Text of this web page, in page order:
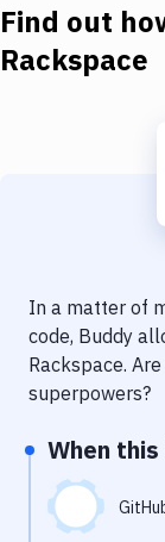
Download
Delivery to
Code Quality &
Performance
Uptime
Find out
Rackspace
In a matter of
code, Buddy
Rackspace.
superpowers?
When this